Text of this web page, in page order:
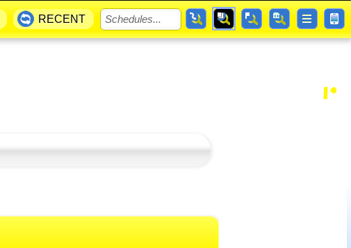
RECENT